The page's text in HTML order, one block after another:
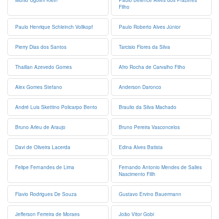
Filho
Paulo Henrique Schleinch Vollkopf Paulo Roberto Alves Júnior
Pierry Dias dos Santos Tarcisio Flores da Silva
Thaillan Azevedo Gomes Afro Rocha de Carvalho Filho
Alex Gomes Stefano Anderson Daronco
André Luis Skettino Policarpo Bento Braulio da Silva Machado
Bruno Arleu de Araujo Bruno Pereira Vasconcelos
Davi de Oliveira Lacerda Edina Alves Batista
Felipe Fernandes de Lima
Fernando Antonio Mendes de Salles
Nascimento Fillh
Flavio Rodrigues De Souza Gustavo Ervino Bauermann
Jefferson Ferreira de Moraes João Vitor Gobi